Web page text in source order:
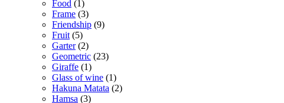
Food (1)
Frame (3)
Friendship (9)
Fruit (5)
Garter(2)
Geometric (23)
Giraffe (1)
Glass of wine (1)
Hakuna Matata (2)
Hamsa (3)